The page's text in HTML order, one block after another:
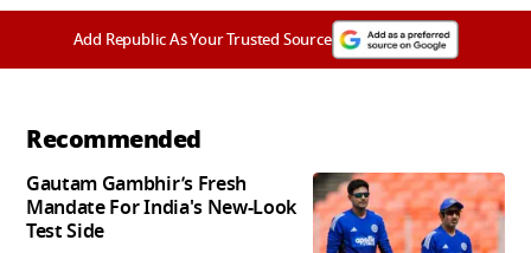
Add Republic As Your Trusted Source
Recommended
Gautam Gambhir’s Fresh
Mandate For India's New-Look
Test Side